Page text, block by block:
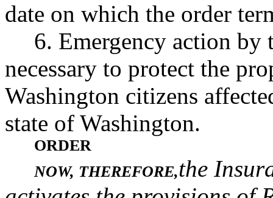
date on which the order
6. Emergency action by
necessary to protect the
Washington citizens
state of Washington.
ORDER
NOW, THEREFORE,the